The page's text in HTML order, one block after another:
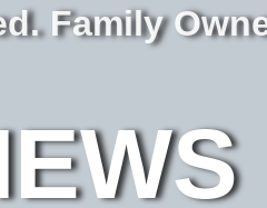
Family